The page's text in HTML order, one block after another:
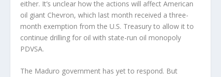
either. It’s unclear how the actions will affect American
oil giant Chevron, which last month received a three-
month exemption from the U.S. Treasury to allow it to
continue drilling for oil with state-run oil monopoly
PDVSA.
The Maduro government has yet to respond. But